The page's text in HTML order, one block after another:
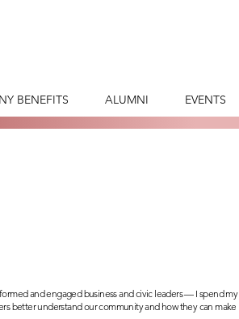
BENEFITS ALUMNI EVENTS
and engaged business and civic leaders — I spend my
better understand our community and how they can make